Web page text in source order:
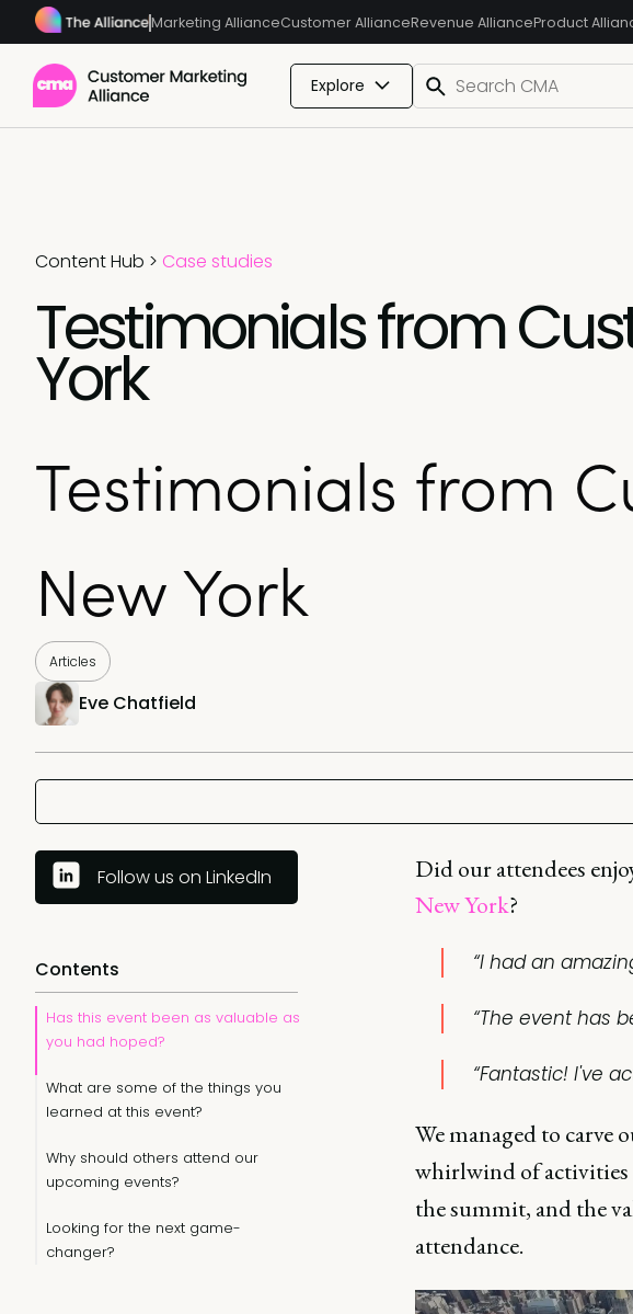
Marketing AllianceCustomer AllianceRevenue AllianceProduct
Explore
Content Hub > Case studies
Testimonials from
York
Testimonials from
New York
Articles
Eve Chatfield
Follow us on LinkedIn
Contents
Has this event been as valuable as
you had hoped?
What are some of the things you
learned at this event?
Why should others attend our
upcoming events?
Looking for the next game-
changer?
Did our attendees
New York?
“I had an
“The event has
“Fantastic! I've
We managed to carve
whirlwind of activities
the summit, and the
attendance.